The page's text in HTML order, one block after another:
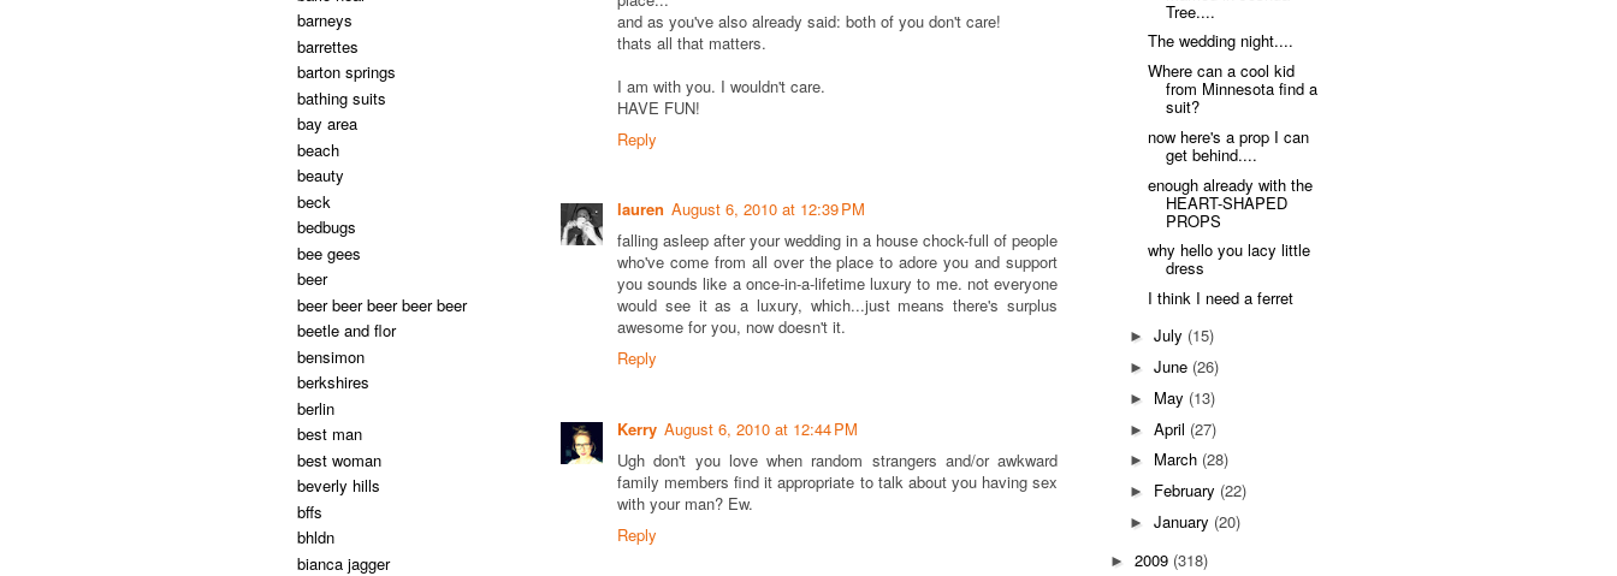
and as you've also already said: both of you don't care!
thats all that matters.
I am with you. I wouldn't care.
HAVE FUN!
Reply
lauren August 6, 2010 at 12:39 PM
falling asleep after your wedding in a house chock-full of people
who've come from all over the place to adore you and support
you sounds like a once-in-a-lifetime luxury to me. not everyone
would see it as a luxury, which...just means there's surplus
awesome for you, now doesn't it.
Reply
Kerry August 6, 2010 at 12:44 PM
Ugh don't you love when random strangers and/or awkward
family members find it appropriate to talk about you having sex
with your man? Ew.
Reply
barneys
barrettes
barton springs
bathing suits
bay area
beach
beauty
beck
bedbugs
bee gees
beer
beer beer beer beer beer
beetle and flor
bensimon
berkshires
berlin
best man
best woman
beverly hills
bffs
bhldn
bianca jagger
Tree....
The wedding night....
Where can a cool kid
from Minnesota find a
suit?
now here's a prop I can
get behind....
enough already with the
HEART-SHAPED
PROPS
why hello you lacy little
dress
I think I need a ferret
► July (15)
► June (26)
► May (13)
► April (27)
► March (28)
► February (22)
► January (20)
► 2009 (318)